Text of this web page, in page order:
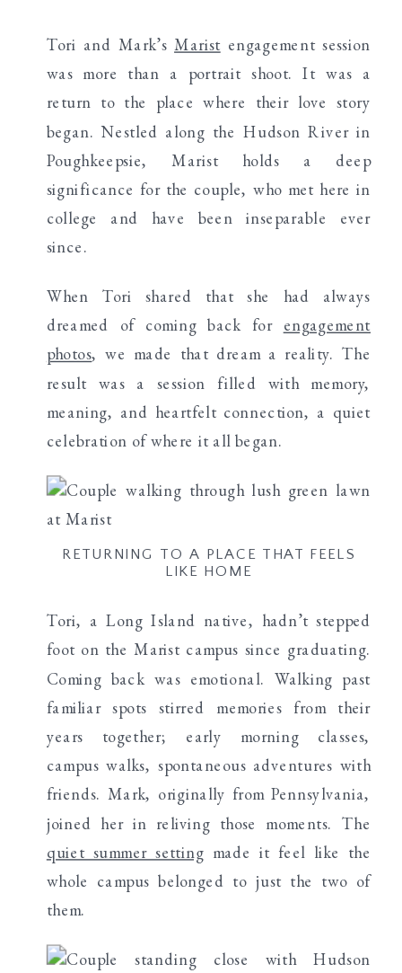
Tori and Mark’sMaristengagement session
was more than a portrait shoot. It was a
return to the place where their love story
began. Nestled along the Hudson River in
Poughkeepsie, Marist holds a deep
significance for the couple, who met here in
college and have been inseparable ever
since.
When Tori shared that she had always
dreamed of coming back for engagement
photos, we made that dream a reality. The
result was a session filled with memory,
meaning, and heartfelt connection, a quiet
celebration of where it all began.
RETURNING TO A PLACE THAT FEELS
LIKE HOME
Tori, a Long Island native, hadn’t stepped
foot on the Marist campus since graduating.
Coming back was emotional. Walking past
familiar spots stirred memories from their
years together; early morning classes,
campus walks, spontaneous adventures with
friends. Mark, originally from Pennsylvania,
joined her in reliving those moments. The
quiet summer setting made it feel like the
whole campus belonged to just the two of
them.